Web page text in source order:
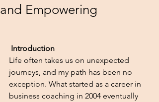
and Empowering
Introduction
Life often takes us on unexpected
journeys, and my path has been no
exception. What started as a career in
business coaching in 2004 eventually